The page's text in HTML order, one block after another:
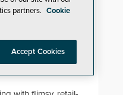
video and two-way
- all wrapped
Vulcan™
Padlocks
partners. Cookie
Accept Cookies